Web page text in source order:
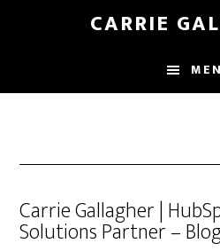
content
CARRIE
Carrie Gallagher |
Solutions Partner –